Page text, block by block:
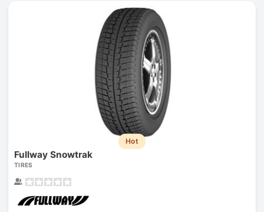
Hot
Fullway Snowtrak
TIRES